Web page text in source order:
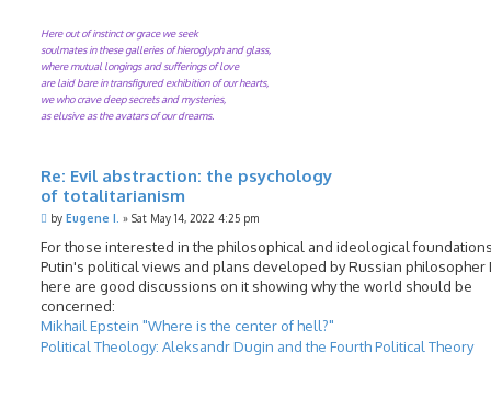
Here out of instinct or grace we seek
soulmates in these galleries of hieroglyph and glass,
where mutual longings and sufferings of love
are laid bare in transfigured exhibition of our hearts,
we who crave deep secrets and mysteries,
as elusive as the avatars of our dreams.
Re: Evil abstraction: the psychology
of totalitarianism
P
s
t
by Eugene I. » Sat May 14, 2022 4:25 pm
For those interested in the philosophical and ideological
Putin's political views and plans developed by Russian philosopher
here are good discussions on it showing why the world should be
concerned:
Mikhail Epstein "Where is the center of hell?"
Political Theology: Aleksandr Dugin and the Fourth Political Theory